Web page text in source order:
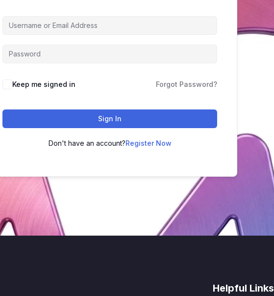
Keep me signed in Forgot Password?
Sign In
Don't have an account?Register Now
Helpful Links